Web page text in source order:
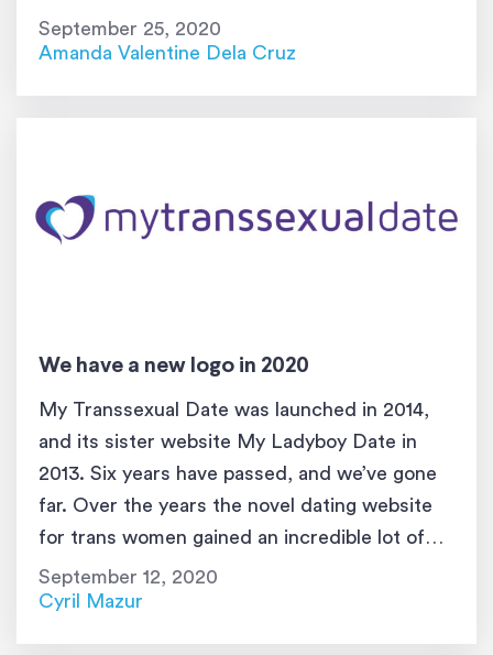
have with these two words. In today’s world,
it’s vital to know s*x vs. gender in order […]
September 25, 2020
Amanda Valentine Dela Cruz
We have a new logo in 2020
My Transsexual Date was launched in 2014,
and its sister website My Ladyboy Date in
2013. Six years have passed, and we’ve gone
far. Over the years the novel dating website
for trans women gained an incredible lot of
attention and became first in its category by a
lot of metrics. However, the design and […]
September 12, 2020
Cyril Mazur